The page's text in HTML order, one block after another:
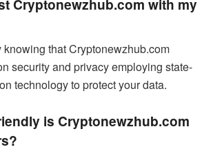
Cryptonewzhub.com with my
knowing that Cryptonewzhub.com
security and privacy employing state-
technology to protect your data.
is Cryptonewzhub.com